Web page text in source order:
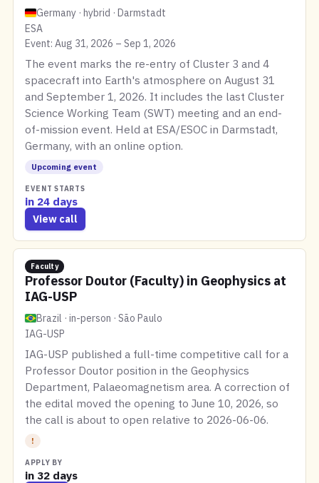
Germany · hybrid · Darmstadt
ESA
Event: Aug 31, 2026 – Sep 1, 2026
The event marks the re-entry of Cluster 3 and 4
spacecraft into Earth's atmosphere on August 31
and September 1, 2026. It includes the last Cluster
Science Working Team (SWT) meeting and an end-
of-mission event. Held at ESA/ESOC in Darmstadt,
Germany, with an online option.
Upcoming event
EVENT STARTS
in 24 days
View call
Faculty
Professor Doutor (Faculty) in Geophysics at
IAG-USP
Brazil · in-person · São Paulo
IAG-USP
IAG-USP published a full-time competitive call for a
Professor Doutor position in the Geophysics
Department, Palaeomagnetism area. A correction of
the edital moved the opening to June 10, 2026, so
the call is about to open relative to 2026-06-06.
!
APPLY BY
in 32 days